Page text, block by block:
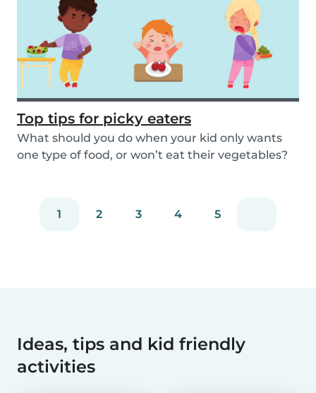
Top tips for picky eaters
What should you do when your kid only wants
one type of food, or won’t eat their vegetables?
1 2 3 4 5
Ideas, tips and kid friendly
activities